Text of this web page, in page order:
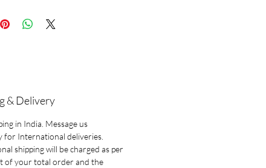
& Delivery
in India. Message us
for International deliveries.
shipping will be charged as per
of your total order and the